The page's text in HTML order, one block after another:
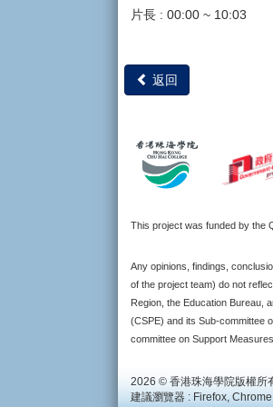
片長 : 00:00 ~ 10:03
返回
This project was funded by the
Any opinions, findings,
of the project team) do not
Region, the Education Bureau,
(CSPE) and its Sub-committee
committee on Support Measures.
2026 © 香港珠海學院版權所
建議瀏覽器 : Firefox,